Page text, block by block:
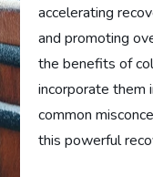
accelerating
and promoting
the benefits of
incorporate them
common
this powerful